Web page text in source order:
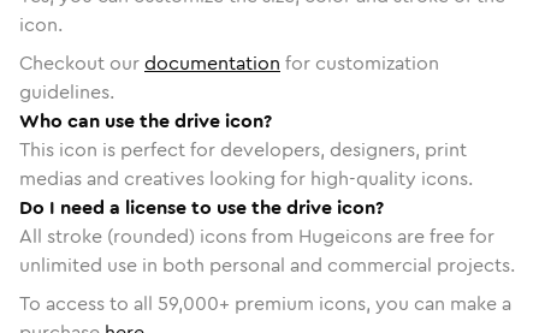
icon.
Checkout ourdocumentation for customization
guidelines.
Who can use the drive icon?
This icon is perfect for developers, designers, print
medias and creatives looking for high-quality icons.
Do I need a license to use the drive icon?
All stroke (rounded) icons from Hugeicons are free for
unlimited use in both personal and commercial projects.
To access to all 59,000+ premium icons, you can make a